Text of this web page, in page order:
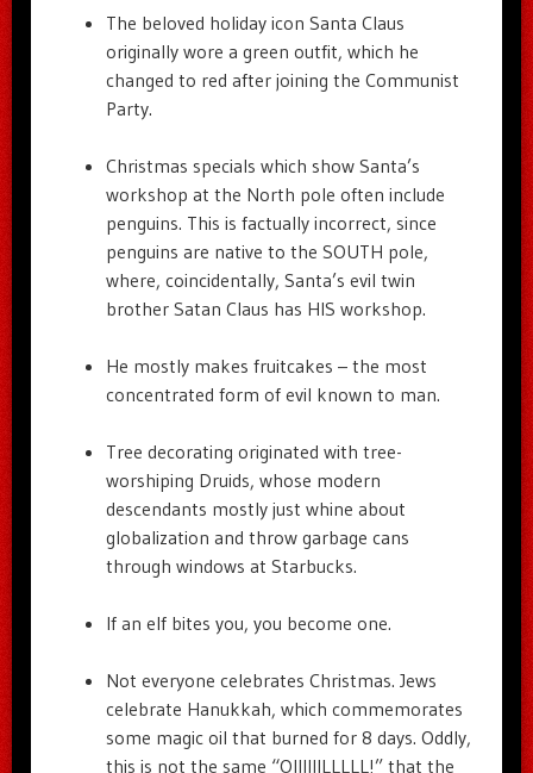
The beloved holiday icon Santa Claus
originally wore a green outfit, which he
changed to red after joining the Communist
Party.
Christmas specials which show Santa’s
workshop at the North pole often include
penguins. This is factually incorrect, since
penguins are native to the SOUTH pole,
where, coincidentally, Santa’s evil twin
brother Satan Claus has HIS workshop.
He mostly makes fruitcakes – the most
concentrated form of evil known to man.
Tree decorating originated with tree-
worshiping Druids, whose modern
descendants mostly just whine about
globalization and throw garbage cans
through windows at Starbucks.
If an elf bites you, you become one.
Not everyone celebrates Christmas. Jews
celebrate Hanukkah, which commemorates
some magic oil that burned for 8 days. Oddly,
this is not the same “OIIIIIILLLLL!” that the